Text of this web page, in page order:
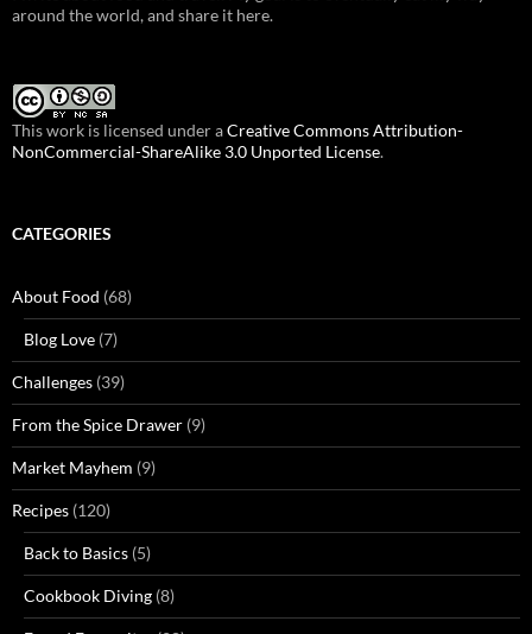
around the world, and share it here.
This work is licensed under aCreative Commons Attribution-
NonCommercial-ShareAlike 3.0 Unported License.
CATEGORIES
About Food (68)
Blog Love (7)
Challenges (39)
From the Spice Drawer (9)
Market Mayhem (9)
Recipes (120)
Back to Basics (5)
Cookbook Diving (8)